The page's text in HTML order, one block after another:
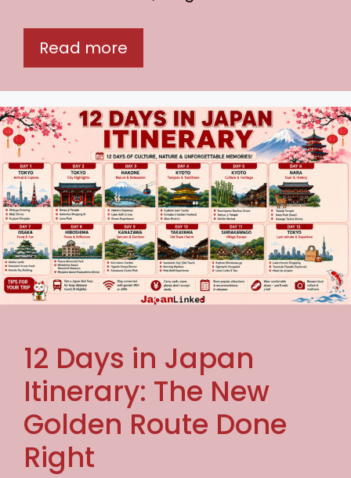
Read more
12 Days in Japan
Itinerary: The New
Golden Route Done
Right